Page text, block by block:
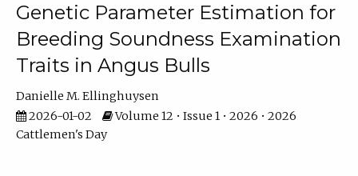
Genetic Parameter Estimation for
Breeding Soundness Examination
Traits in Angus Bulls
Danielle M. Ellinghuysen
2026-01-02
Volume 12 • Issue 1 • 2026 • 2026
Cattlemen's Day